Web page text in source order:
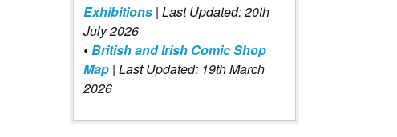
Exhibitions | Last Updated: 20th
July 2026
•British and Irish Comic Shop
Map | Last Updated: 19th March
2026